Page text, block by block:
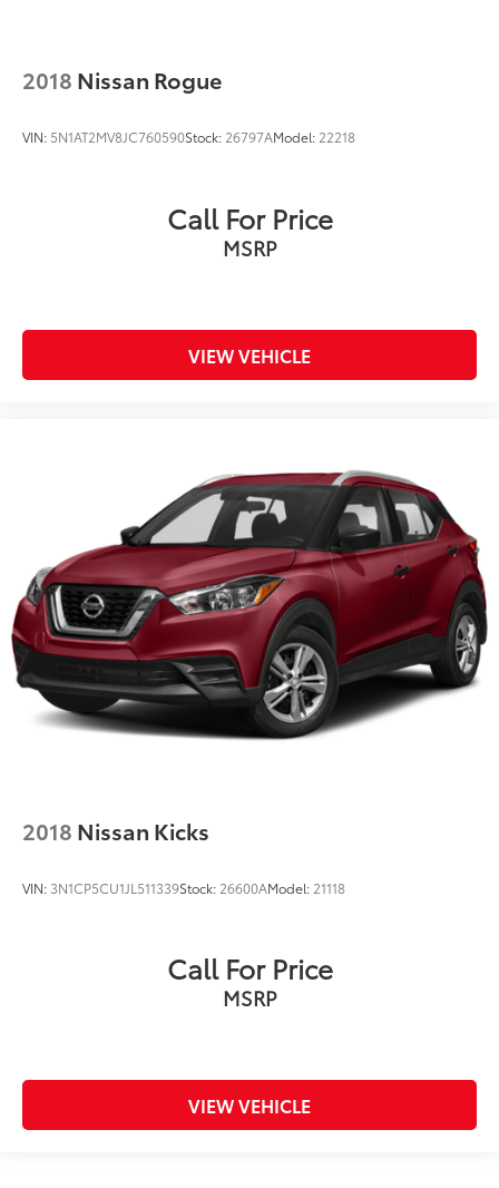
2018 Nissan Rogue
VIN: 5N1AT2MV8JC760590Stock: 26797AModel: 22218
Call For Price
MSRP
VIEW VEHICLE
2018 Nissan Kicks
VIN: 3N1CP5CU1JL511339Stock: 26600AModel: 21118
Call For Price
MSRP
VIEW VEHICLE